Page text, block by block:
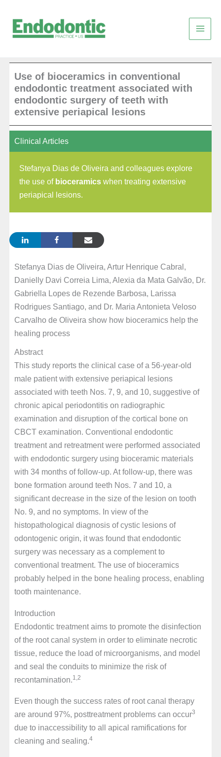
content
Use of bioceramics in conventional
endodontic treatment associated with
endodontic surgery of teeth with
extensive periapical lesions
Clinical Articles
Stefanya Dias de Oliveira and colleagues explore
the use of bioceramicswhen treating extensive
periapical lesions.
Stefanya Dias de Oliveira, Artur Henrique Cabral,
Danielly Davi Correia Lima, Alexia da Mata Galvão, Dr.
Gabriella Lopes de Rezende Barbosa, Larissa
Rodrigues Santiago, and Dr. Maria Antonieta Veloso
Carvalho de Oliveira show how bioceramics help the
healing process
Abstract
This study reports the clinical case of a 56-year-old
male patient with extensive periapical lesions
associated with teeth Nos. 7, 9, and 10, suggestive of
chronic apical periodontitis on radiographic
examination and disruption of the cortical bone on
CBCT examination. Conventional endodontic
treatment and retreatment were performed associated
with endodontic surgery using bioceramic materials
with 34 months of follow-up. At follow-up, there was
bone formation around teeth Nos. 7 and 10, a
significant decrease in the size of the lesion on tooth
No. 9, and no symptoms. In view of the
histopathological diagnosis of cystic lesions of
odontogenic origin, it was found that endodontic
surgery was necessary as a complement to
conventional treatment. The use of bioceramics
probably helped in the bone healing process, enabling
tooth maintenance.
Introduction
Endodontic treatment aims to promote the disinfection
of the root canal system in order to eliminate necrotic
tissue, reduce the load of microorganisms, and model
and seal the conduits to minimize the risk of
recontamination.1,2
Even though the success rates of root canal therapy
are around 97%, posttreatment problems can occur3
due to inaccessibility to all apical ramifications for
cleaning and sealing.4